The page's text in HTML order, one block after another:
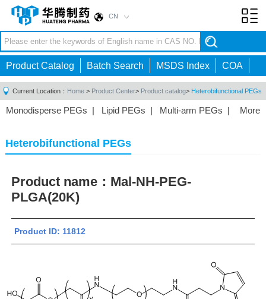
CN
Product Catalog Batch Search MSDS Index COA
Current Location： Home > Product Center> Product catalog> Heterobifunctional PEGs
More
Monodisperse PEGs | Lipid PEGs | Multi-arm PEGs |
Homobifunctional PEGs |Fluorescent PEGs
Heterobifunctional PEGs
Product name： Mal-NH-PEG-
PLGA(20K)
Product ID: 11812